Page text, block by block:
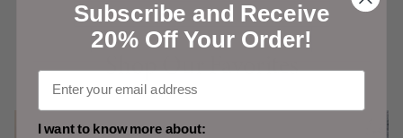
Shop Our Favorites
Shop Our Favorites
Subscribe and Receive
20% Off Your Order!
I want to know more about: